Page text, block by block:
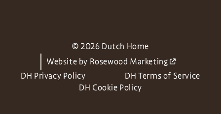
© 2026 Dutch Home
Website by Rosewood Marketing
DH Privacy Policy
DH Terms of Service
DH Cookie Policy